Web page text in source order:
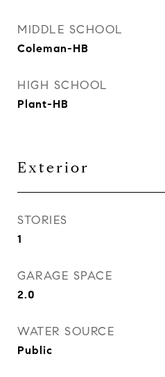
MIDDLE SCHOOL
Coleman-HB
HIGH SCHOOL
Plant-HB
Exterior
STORIES
1
GARAGE SPACE
2.0
WATER SOURCE
Public